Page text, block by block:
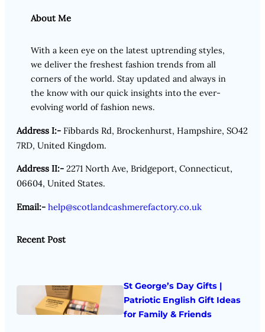
About Me
With a keen eye on the latest uptrending styles,
we deliver the freshest fashion trends from all
corners of the world. Stay updated and always in
the know with our quick insights into the ever-
evolving world of fashion news.
Address I:- Fibbards Rd, Brockenhurst, Hampshire, SO42
7RD, United Kingdom.
Address II:- 2271 North Ave, Bridgeport, Connecticut,
06604, United States.
Email:- help@scotlandcashmerefactory.co.uk
Recent Post
St George’s Day Gifts |
Patriotic English Gift Ideas
for Family & Friends